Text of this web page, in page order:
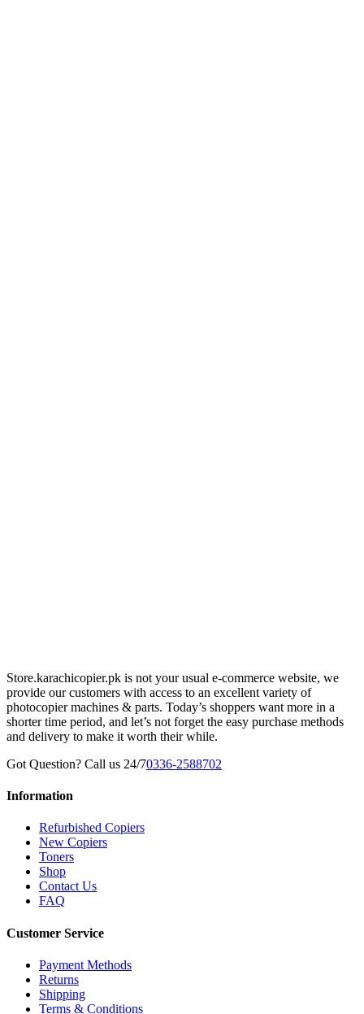
Store.karachicopier.pk is not your usual e-commerce website, we
provide our customers with access to an excellent variety of
photocopier machines & parts. Today’s shoppers want more in a
shorter time period, and let’s not forget the easy purchase methods
and delivery to make it worth their while.
Got Question? Call us 24/70336-2588702
Information
Refurbished Copiers
New Copiers
Toners
Shop
Contact Us
FAQ
Customer Service
Payment Methods
Returns
Shipping
Terms & Conditions